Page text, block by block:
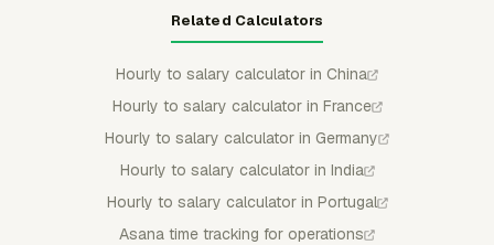
Related Calculators
Hourly to salary calculator in China
Hourly to salary calculator in France
Hourly to salary calculator in Germany
Hourly to salary calculator in India
Hourly to salary calculator in Portugal
Asana time tracking for operations